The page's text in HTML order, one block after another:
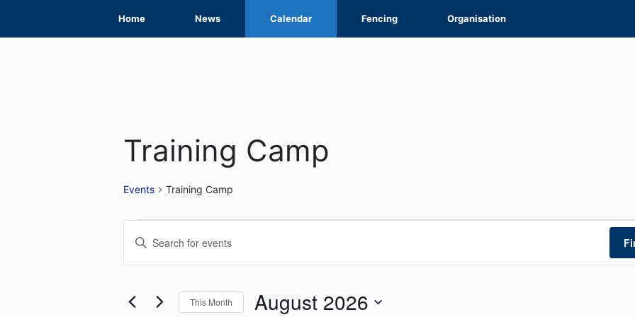
content
Home News Calendar Fencing Organisation
Training Camp
Events Training Camp
Events
Events
Search
and
Enter
Events
This Month August 2026